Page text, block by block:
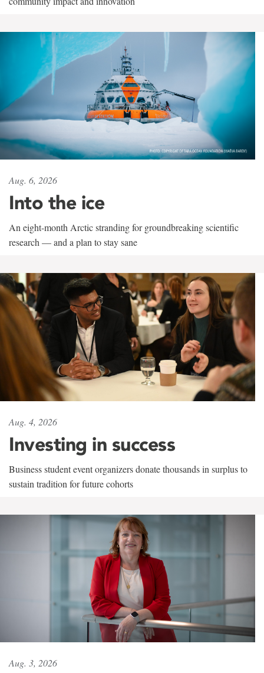
Aug. 6, 2026
Into the ice
An eight-month Arctic stranding for groundbreaking scientific
research — and a plan to stay sane
Aug. 4, 2026
Investing in success
Business student event organizers donate thousands in surplus to
sustain tradition for future cohorts
Aug. 3, 2026